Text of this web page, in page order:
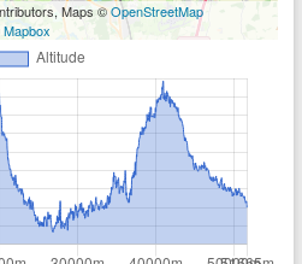
Maps ©OpenStreetMap
Mapbox